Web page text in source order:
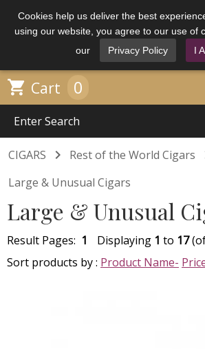
Cookies help us deliver the best
using our website, you agree to our use of
our
Privacy Policy I
 Cart 0
CIGARS  Rest of the World Cigars
Large & Unusual Cigars
Large & Unusual
Result Pages: 1 Displaying 1 to 17
Sort products by : Product Name-